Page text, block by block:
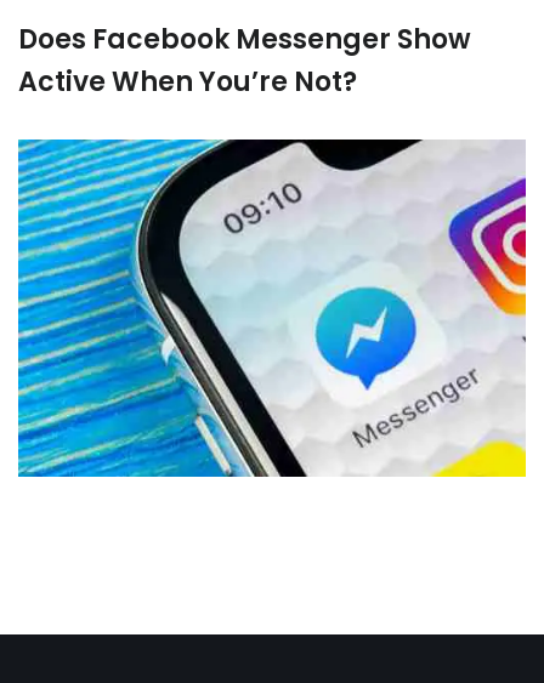
Does Facebook Messenger Show
Active When You’re Not?